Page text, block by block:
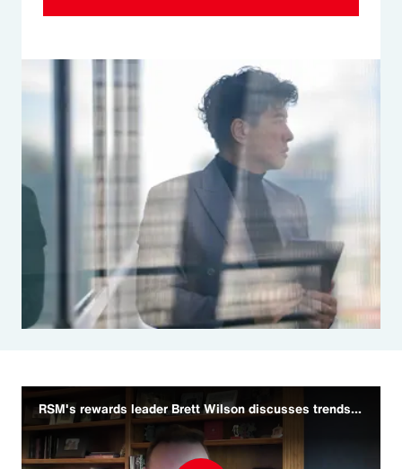
RSM's rewards leader Brett Wilson discusses trends and challenges